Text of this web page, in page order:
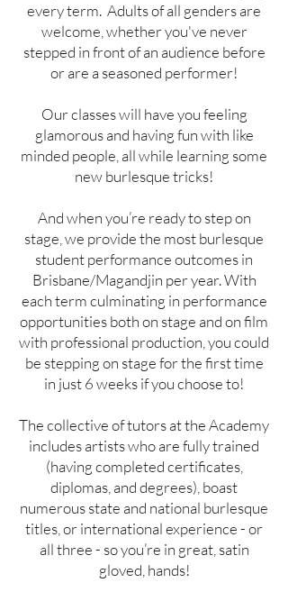
every term. Adults of all genders are
welcome, whether you've never
stepped in front of an audience before
or are a seasoned performer!
Our classes will have you feeling
glamorous and having fun with like
minded people, all while learning some
new burlesque tricks!
And when you’re ready to step on
stage, we provide the most burlesque
student performance outcomes in
Brisbane/Magandjin per year. With
each term culminating in performance
opportunities both on stage and on film
with professional production, you could
be stepping on stage for the first time
in just 6 weeks if you choose to!
The collective of tutors at the Academy
includes artists who are fully trained
(having completed certificates,
diplomas, and degrees), boast
numerous state and national burlesque
titles, or international experience - or
all three - so you’re in great, satin
gloved, hands!